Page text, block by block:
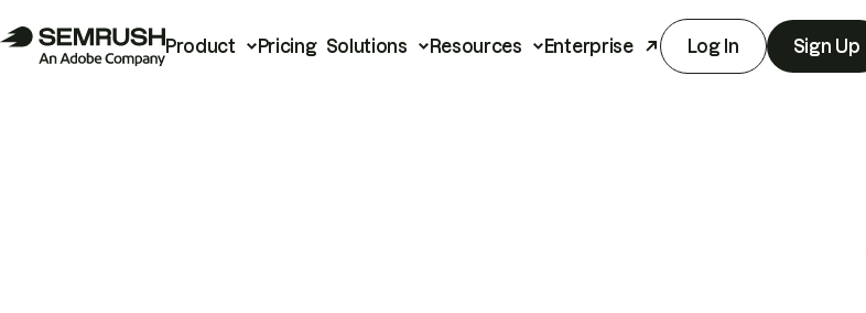
Product Pricing Solutions Resources Enterprise Log In Sign Up